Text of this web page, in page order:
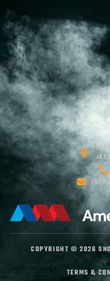
COPYRIGHT © 2026
TERMS &